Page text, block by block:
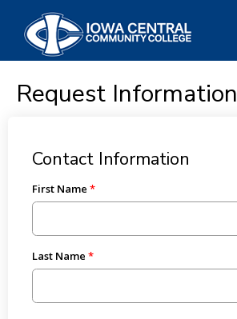
Request Information
Contact Information
First Name
Last Name